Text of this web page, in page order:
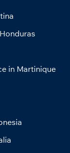
in Martinique